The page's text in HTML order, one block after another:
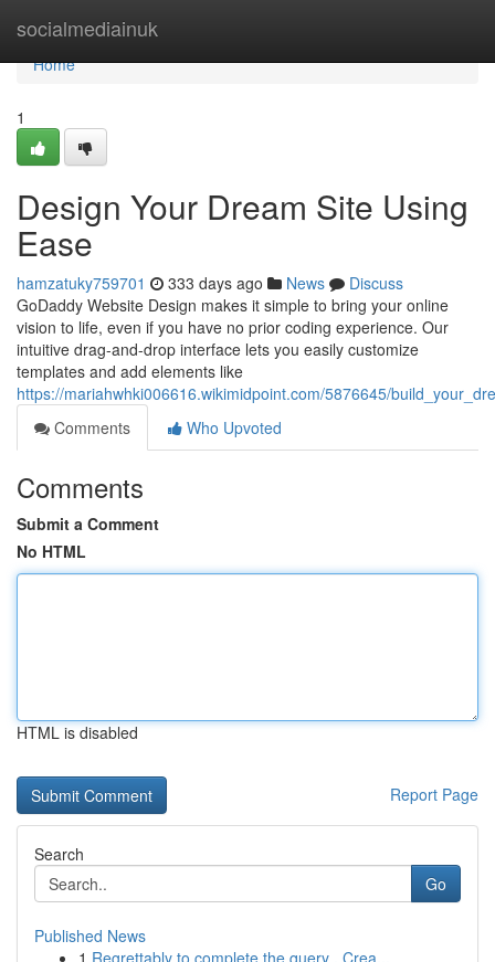
socialmediainuk
Home
Home
1
Design Your Dream Site Using
Ease
hamzatuky759701 333 days ago News
Discuss
GoDaddy Website Design makes it simple to bring your online
vision to life, even if you have no prior coding experience. Our
intuitive drag-and-drop interface lets you easily customize
templates and add elements like
https://mariahwhki006616.wikimidpoint.com/5876645/
Comments
Who Upvoted
Comments
Submit a Comment
No HTML
HTML is disabled
Report Page
Search
Go
Published News
1 Regrettably to complete the query . Crea...